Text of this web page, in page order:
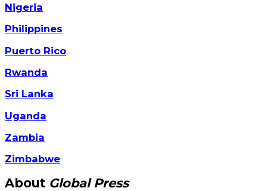
Nigeria
Philippines
Puerto Rico
Rwanda
Sri Lanka
Uganda
Zambia
Zimbabwe
About Global Press